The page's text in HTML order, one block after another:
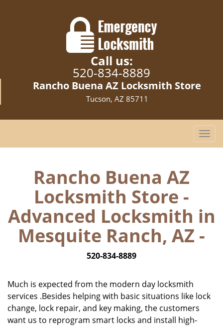
Call us:
520-834-8889
Rancho Buena AZ Locksmith Store
Tucson, AZ 85711
T
o
a
v
i
n
Rancho Buena AZ
Locksmith Store -
Advanced Locksmith in
Mesquite Ranch, AZ -
520-834-8889
Much is expected from the modern day locksmith
services .Besides helping with basic situations like lock
change, lock repair, and key making, the customers
want us to reprogram smart locks and install high-